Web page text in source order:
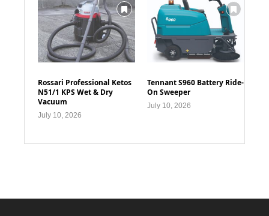
Rossari Professional Ketos
N51/1 KPS Wet & Dry
Vacuum
July 10, 2026
Tennant S960 Battery Ride-
On Sweeper
July 10, 2026